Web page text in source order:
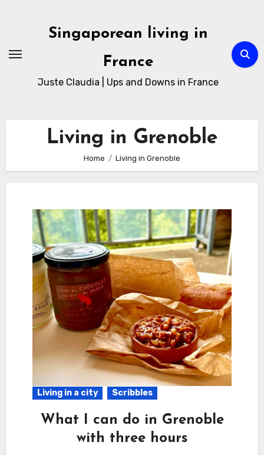
Singaporean living in
France
Juste Claudia | Ups and Downs in France
Living in Grenoble
Home Living in Grenoble
Living in a city Scribbles
What I can do in Grenoble
with three hours